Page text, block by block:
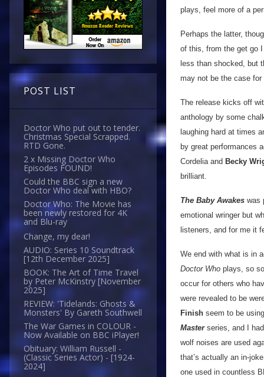
POST LIST
Doctor Who put out to tender.
Christmas Special Scrapped.
RTD Gone.
2 x Missing Doctor Who
Episodes FOUND!
Could the BBC sign a new
Doctor Who deal with HBO?
Doctor Who: The Movie has
been newly restored for 4K
and Blu-ray
Change, my dear!
AUDIO: Series 10 Soundtrack
[12th December 2025]
BOOK: The Art of Time Travel
by Peter McKinstry [November
2025]
REVIEW: 'Tidelands: Ghosts &
Monsters' By Gareth Southwell
The War Games in COLOUR -
Now Available on BBC iPlayer!
Obituary: William Russell -
(Classic Series Actor) - [1924-
2024]
plays, feel more of a
Perhaps the latter,
of this, from the get go
less than shocked, but
may not be the case for
The release kicks off
anthology by some
laughing hard at times
by great performances
Cordelia and Becky
brilliant.
The Baby Awakes was
emotional wringer but
listeners, and for me it
We end with what is in
Doctor Who plays, so
occur for others who
were revealed to be
Finish seem to be
Masterseries, and I
wolf noises are used
that’s actually an in-
one used in countless